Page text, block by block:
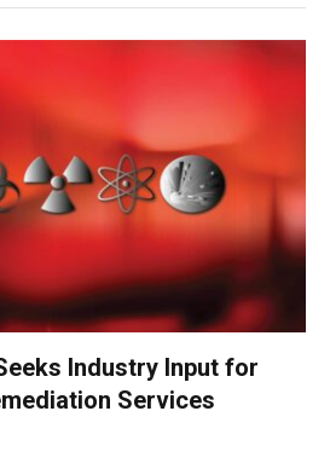
Industry Input for
Services